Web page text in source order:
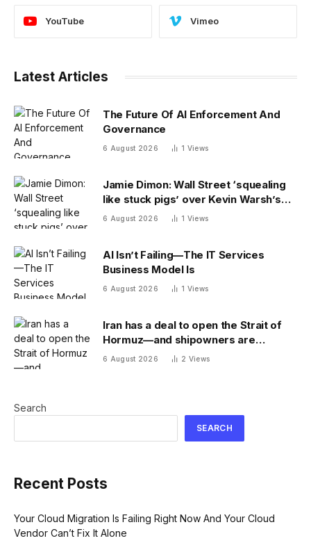
YouTube Vimeo
Latest Articles
The Future Of AI Enforcement And
Governance
6 August 2026 1 Views
Jamie Dimon: Wall Street ‘squealing
like stuck pigs’ over Kevin Warsh’s
Fed
6 August 2026 1 Views
AI Isn’t Failing—The IT Services
Business Model Is
6 August 2026 1 Views
Iran has a deal to open the Strait of
Hormuz—and shipowners are
outraged by its plan to charge fees
6 August 2026 2 Views
Search
SEARCH
Recent Posts
Your Cloud Migration Is Failing Right Now And Your Cloud
Vendor Can’t Fix It Alone